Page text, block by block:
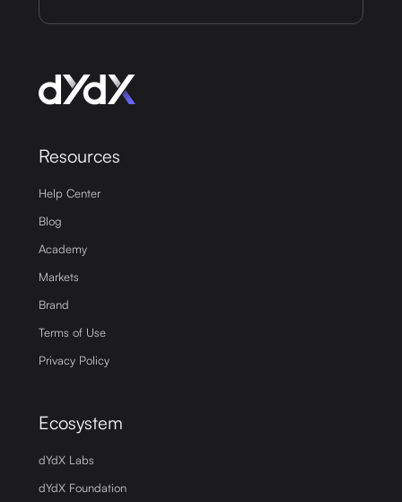
Resources
Help Center
Blog
Academy
Markets
Brand
Terms of Use
Privacy Policy
Ecosystem
dYdX Labs
dYdX Foundation